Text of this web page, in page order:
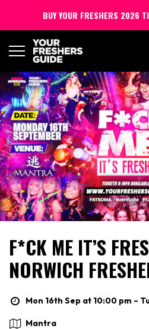
F*CK ME IT’S
NORWICH
Mon 16th Sep at 10:00 pm –
Mantra
BUY YOUR FRESHERS 2026